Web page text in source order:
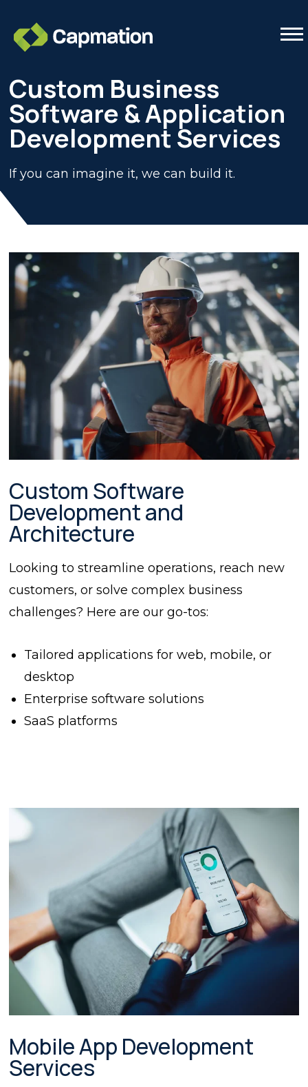
Custom Business
Software & Application
Development Services
If you can imagine it, we can build it.
Custom Software
Development and
Architecture
Looking to streamline operations, reach new
customers, or solve complex business
challenges? Here are our go-tos:
Tailored applications for web, mobile, or
desktop
Enterprise software solutions
SaaS platforms
Mobile App Development
Services